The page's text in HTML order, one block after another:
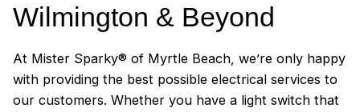
Wilmington & Beyond
At Mister Sparky® of Myrtle Beach, we’re only happy
with providing the best possible electrical services to
our customers. Whether you have a light switch that